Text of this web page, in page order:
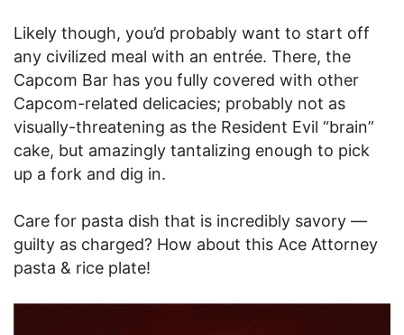
Likely though, you’d probably want to start off
any civilized meal with an entrée. There, the
Capcom Bar has you fully covered with other
Capcom-related delicacies; probably not as
visually-threatening as the Resident Evil “brain”
cake, but amazingly tantalizing enough to pick
up a fork and dig in.
Care for pasta dish that is incredibly savory —
guilty as charged? How about this Ace Attorney
pasta & rice plate!